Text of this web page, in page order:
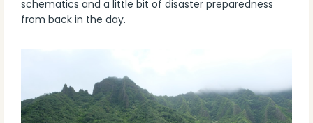
schematics and a little bit of disaster preparedness
from back in the day.